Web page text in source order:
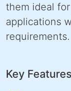
them ideal
applications
requirements.
Key Features